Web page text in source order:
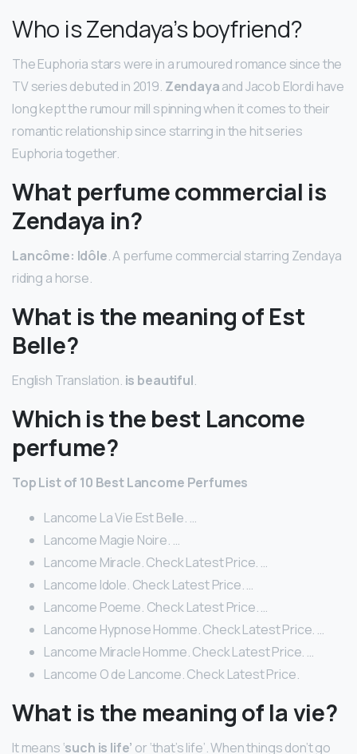
Who is Zendaya’s boyfriend?
The Euphoria stars were in a rumoured romance since the
TV series debuted in 2019. Zendayaand Jacob Elordi have
long kept the rumour mill spinning when it comes to their
romantic relationship since starring in the hit series
Euphoria together.
What perfume commercial is
Zendaya in?
Lancôme: Idôle. A perfume commercial starring Zendaya
riding a horse.
What is the meaning of Est
Belle?
English Translation. is beautiful.
Which is the best Lancome
perfume?
Top List of 10 Best Lancome Perfumes
Lancome La Vie Est Belle. …
Lancome Magie Noire. …
Lancome Miracle. Check Latest Price. …
Lancome Idole. Check Latest Price. …
Lancome Poeme. Check Latest Price. …
Lancome Hypnose Homme. Check Latest Price. …
Lancome Miracle Homme. Check Latest Price. …
Lancome O de Lancome. Check Latest Price.
What is the meaning of la vie?
It means ‘such is life’ or ‘that’s life’. When things don’t go